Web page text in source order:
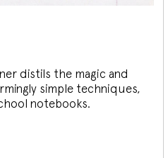
distils the magic and
simple techniques,
notebooks.